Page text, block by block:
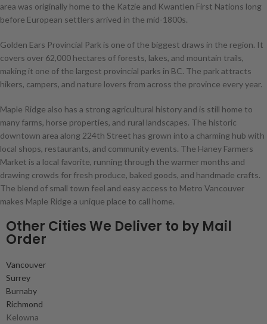
area was originally home to the Katzie and Kwantlen First Nations long
before European settlers arrived in the mid-1800s.
Golden Ears Provincial Park is one of the biggest draws in the region. It
covers over 62,000 hectares of forests, lakes, and mountain trails,
making it one of the largest provincial parks in BC. The park attracts
hikers, campers, and nature lovers from across the province every year.
Maple Ridge also has a strong agricultural history and is still home to
many farms, horse properties, and rural landscapes. The historic
downtown area along 224th Street has grown into a charming hub with
local shops, restaurants, and community events. The Haney Farmers
Market is a local favorite, running through the warmer months and
drawing crowds for fresh produce, baked goods, and handmade crafts.
The blend of small town feel and easy access to Metro Vancouver
makes Maple Ridge a unique place to call home.
Other Cities We Deliver to by Mail
Order
Vancouver
Surrey
Burnaby
Richmond
Kelowna